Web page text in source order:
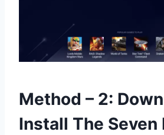
Method – 2:
Install The Seven